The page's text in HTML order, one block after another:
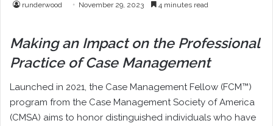
runderwood November 29, 2023 4 minutes read
Making an Impact on the Professional
Practice of Case Management
Launched in 2021, the Case Management Fellow (FCM™)
program from the Case Management Society of America
(CMSA) aims to honor distinguished individuals who have